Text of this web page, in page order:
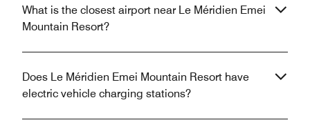
What is the closest airport near Le Méridien Emei
Mountain Resort?
Does Le Méridien Emei Mountain Resort have
electric vehicle charging stations?